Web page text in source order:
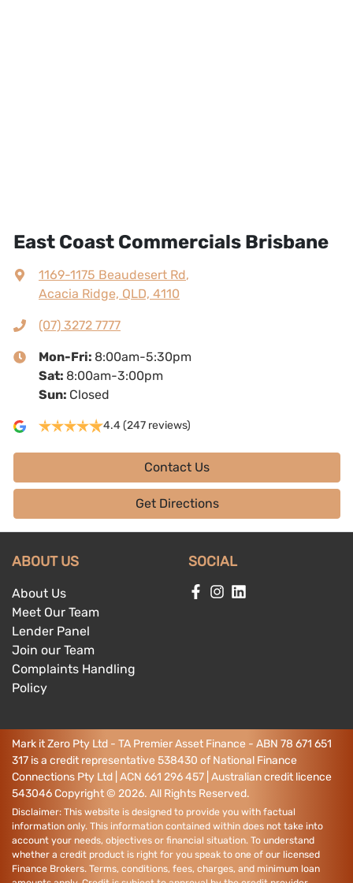
East Coast Commercials Brisbane
1169-1175 Beaudesert Rd,
Acacia Ridge, QLD, 4110
(07) 3272 7777
Mon-Fri: 8:00am-5:30pm
Sat: 8:00am-3:00pm
Sun: Closed
4.4(247 reviews)
Contact Us
Get Directions
ABOUT US
About Us
Meet Our Team
Lender Panel
Join our Team
Complaints Handling
Policy
SOCIAL
Mark it Zero Pty Ltd - TA Premier Asset Finance - ABN 78 671 651
317 is a credit representative 538430 of National Finance
Connections Pty Ltd | ACN 661 296 457 | Australian credit licence
543046Copyright © 2026. All Rights Reserved.
Disclaimer: This website is designed to provide you with factual
information only. This information contained within does not take into
account your needs, objectives or financial situation. To understand
whether a credit product is right for you speak to one of our licensed
Finance Brokers. Terms, conditions, fees, charges, and minimum loan